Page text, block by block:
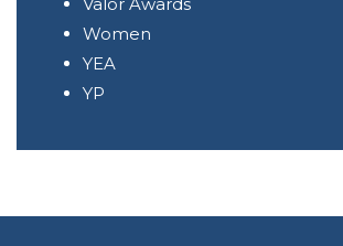
Women
YEA
YP